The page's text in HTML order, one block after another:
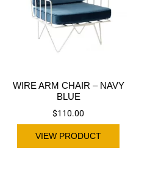
WIRE ARM CHAIR – NAVY
BLUE
$110.00
VIEW PRODUCT